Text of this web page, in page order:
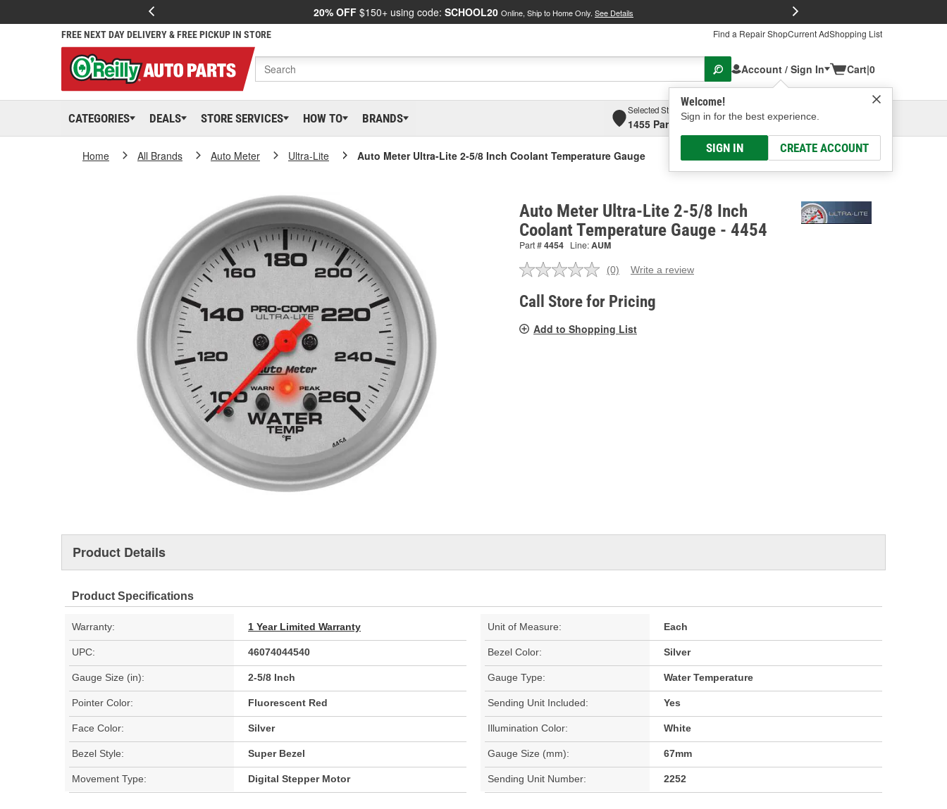
20% OFF $150+ using code: SCHOOL20 Online, Ship to Home Only. See Details
FREE NEXT DAY DELIVERY & FREE PICKUP IN STORE Find a Repair ShopCurrent AdShopping List
Account / Sign In
Welcome!
Sign in for the best experience.
SIGN IN CREATE ACCOUNT
Cart|0
CATEGORIES DEALS STORE SERVICES HOW TO BRANDS
Selected Store
1455 Parsons Ave, Columbus, OHSelect or Add New
Home All Brands Auto Meter Ultra-Lite Auto Meter Ultra-Lite 2-5/8 Inch Coolant Temperature Gauge
Auto Meter Ultra-Lite 2-5/8 Inch
Coolant Temperature Gauge - 4454
Part #4454 Line:AUM
No
value.
Same
link.
(0) Write a review
Call Store for Pricing
Add to Shopping List
Product Details
Product Specifications
Warranty: 1 Year Limited Warranty Unit of Measure: Each
UPC: 46074044540 Bezel Color: Silver
Gauge Size (in): 2-5/8 Inch Gauge Type: Water Temperature
Pointer Color: Fluorescent Red Sending Unit Included: Yes
Face Color: Silver Illumination Color: White
Bezel Style: Super Bezel Gauge Size (mm): 67mm
Movement Type: Digital Stepper Motor Sending Unit Number: 2252